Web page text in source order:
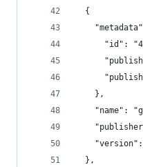
  {
"id":
    },
"name":
  },